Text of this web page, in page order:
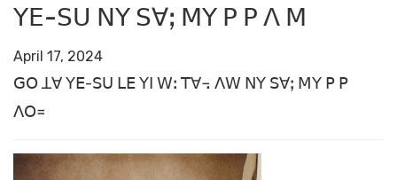
ꓬꓰ-ꓢꓴ ꓠꓬ ꓢꓯꓼ ꓟꓬ ꓑ ꓑ ꓥ ꓟ
April 17, 2024
ꓖꓳ ꓕꓯ ꓬꓰ-ꓢꓴ ꓡꓰ ꓬꓲ ꓪꓽ ꓔꓯ꓾ ꓥꓪ ꓠꓬ ꓢꓯꓼ ꓟꓬ ꓑ ꓑ
ꓥꓳ꓿